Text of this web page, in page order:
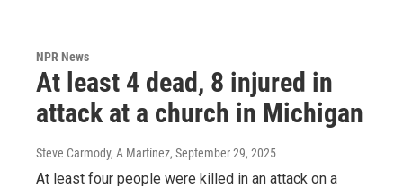
NPR News
At least 4 dead, 8 injured in
attack at a church in Michigan
Steve Carmody, A Martínez, September 29, 2025
At least four people were killed in an attack on a